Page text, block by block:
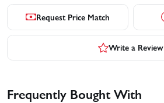
Request Price Match
Write a Review
Frequently Bought With